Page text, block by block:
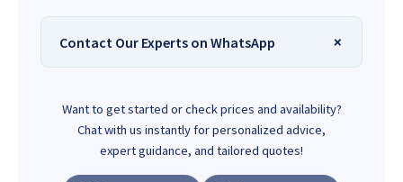
Contact Our Experts on WhatsApp
Want to get started or check prices and availability?
Chat with us instantly for personalized advice,
expert guidance, and tailored quotes!